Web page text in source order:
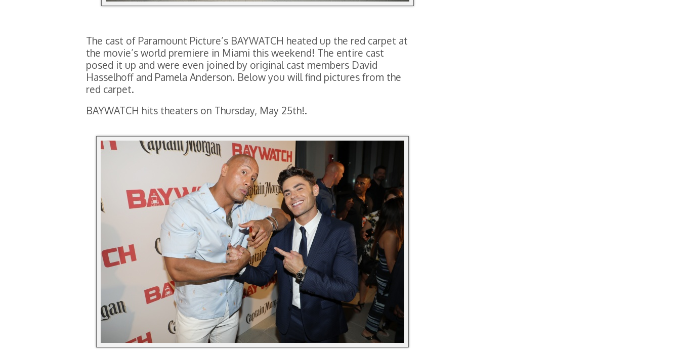
The cast of Paramount Picture’s BAYWATCH heated up the red carpet at
the movie’s world premiere in Miami this weekend! The entire cast
posed it up and were even joined by original cast members David
Hasselhoff and Pamela Anderson. Below you will find pictures from the
red carpet.
BAYWATCH hits theaters on Thursday, May 25th!.